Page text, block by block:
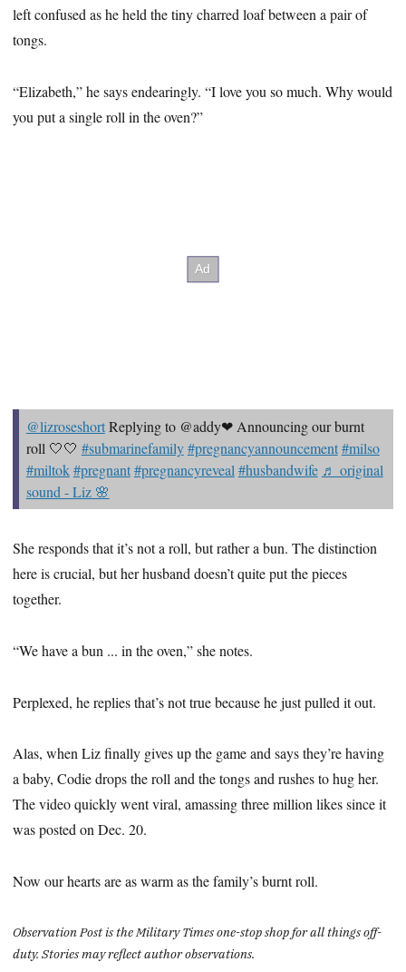
left confused as he held the tiny charred loaf between a pair of
tongs.
“Elizabeth,” he says endearingly. “I love you so much. Why would
you put a single roll in the oven?”
@lizroseshortReplying to @addy❤ Announcing our burnt
roll 🤍🤍 #submarinefamily #pregnancyannouncement #milso
#miltok #pregnant #pregnancyreveal #husbandwife ♬ original
sound - Liz 🌸
She responds that it’s not a roll, but rather a bun. The distinction
here is crucial, but her husband doesn’t quite put the pieces
together.
“We have a bun ... in the oven,” she notes.
Perplexed, he replies that’s not true because he just pulled it out.
Alas, when Liz finally gives up the game and says they’re having
a baby, Codie drops the roll and the tongs and rushes to hug her.
The video quickly went viral, amassing three million likes since it
was posted on Dec. 20.
Now our hearts are as warm as the family’s burnt roll.
Observation Post is the Military Times one-stop shop for all things off-
duty. Stories may reflect author observations.